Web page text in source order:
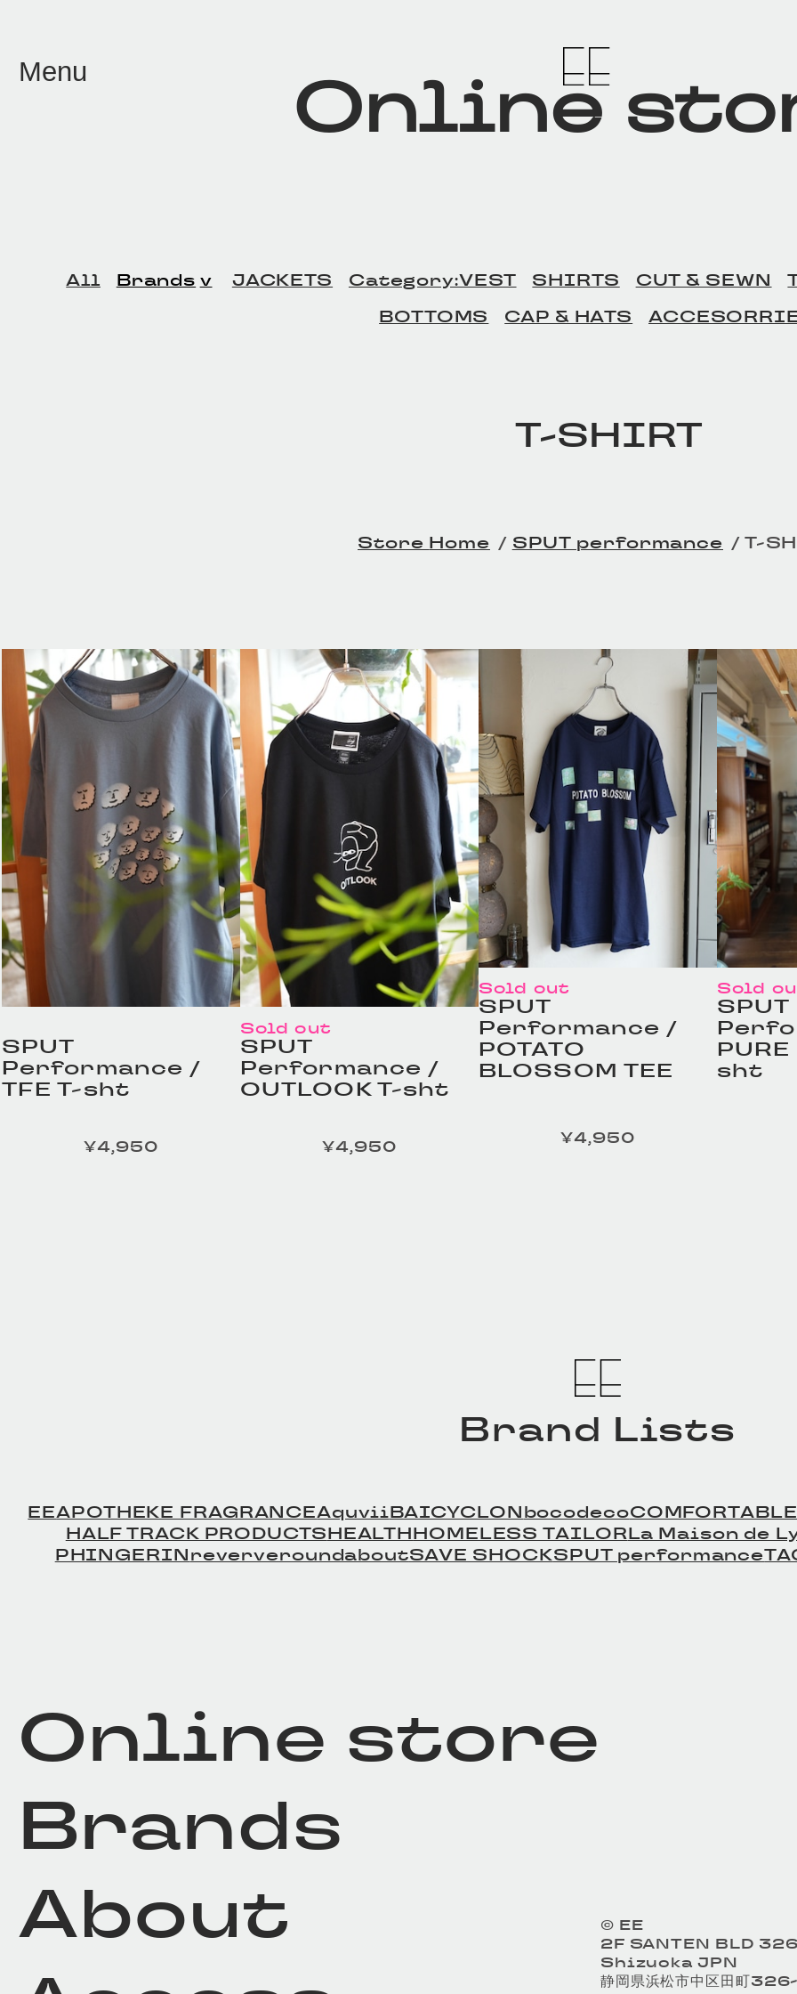
Online
Menu
All Brands JACKETS Category:VEST SHIRTS CUT & SEWN
BOTTOMS
CAP & HATS
T-SHIRT
Home SPUT performance T-
SPUT
Performance /
TFE T-sht
¥4,950
Sold out
SPUT
Performance /
OUTLOOK T-sht
¥4,950
Sold out
SPUT
Performance /
POTATO
BLOSSOM TEE
¥4,950
Sold
SPUT
sht
Brand Lists
EEAPOTHEKE FRAGRANCEAquviiBAICYCLONbocodeco
HALF TRACK PRODUCTSHEALTHHOMELESS TAILORLa Maison de
PHINGERINreververoundaboutSAVE SHOCKSPUT performance
Online store
Brands
About
© EE
2F SANTEN BLD
Shizuoka JPN
静岡県浜松市中区田町